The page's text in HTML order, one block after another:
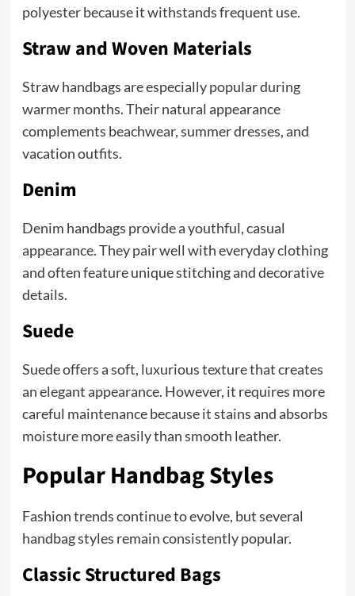
polyester because it withstands frequent use.
Straw and Woven Materials
Straw handbags are especially popular during
warmer months. Their natural appearance
complements beachwear, summer dresses, and
vacation outfits.
Denim
Denim handbags provide a youthful, casual
appearance. They pair well with everyday clothing
and often feature unique stitching and decorative
details.
Suede
Suede offers a soft, luxurious texture that creates
an elegant appearance. However, it requires more
careful maintenance because it stains and absorbs
moisture more easily than smooth leather.
Popular Handbag Styles
Fashion trends continue to evolve, but several
handbag styles remain consistently popular.
Classic Structured Bags